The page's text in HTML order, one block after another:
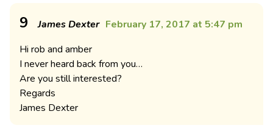
9 James Dexter February 17, 2017 at 5:47 pm
Hi rob and amber
I never heard back from you…
Are you still interested?
Regards
James Dexter